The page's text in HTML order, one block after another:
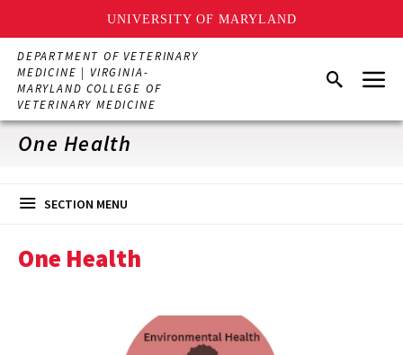
UNIVERSITY OF MARYLAND
Skip
main
content
DEPARTMENT OF VETERINARY
MEDICINE | VIRGINIA-
MARYLAND COLLEGE OF
VETERINARY MEDICINE
SearchMenu
One Health
SECTION MENU
One Health